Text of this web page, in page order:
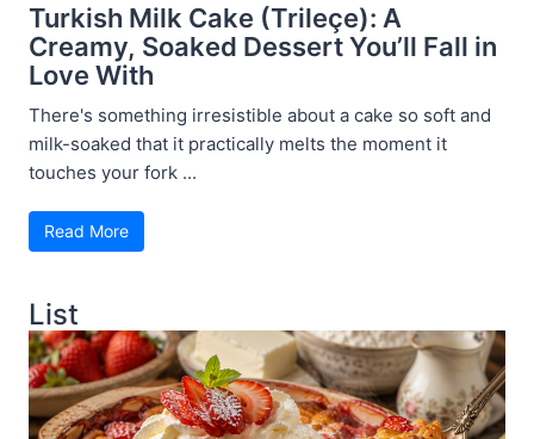
Turkish Milk Cake (Trileçe): A
Creamy, Soaked Dessert You’ll Fall in
Love With
There's something irresistible about a cake so soft and
milk-soaked that it practically melts the moment it
touches your fork ...
Read More
List